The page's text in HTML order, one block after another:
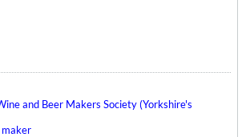
and Beer Makers Society (Yorkshire's
maker